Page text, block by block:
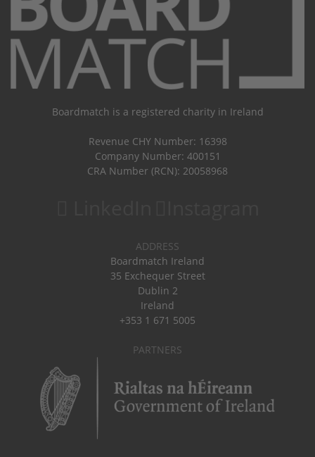
Boardmatch is a registered charity in Ireland
Revenue CHY Number: 16398
Company Number: 400151
CRA Number (RCN): 20058968
ADDRESS
Boardmatch Ireland
35 Exchequer Street
Dublin 2
Ireland
+353 1 671 5005
PARTNERS